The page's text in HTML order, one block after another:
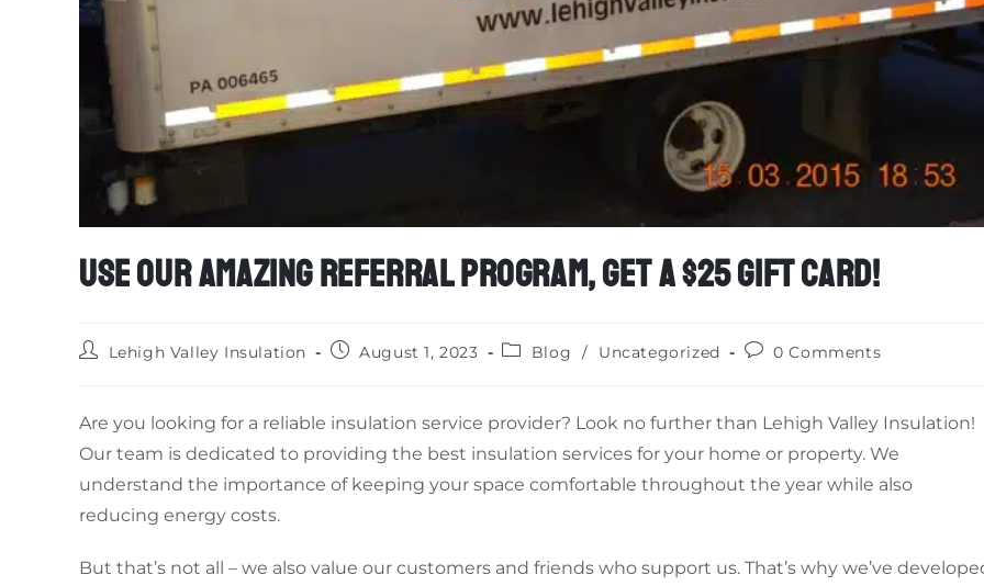
USE OUR AMAZING REFERRAL PROGRAM, GET A $25 GIFT CARD!
Lehigh Valley Insulation August 1, 2023 Blog / Uncategorized 0 Comments
Are you looking for a reliable insulation service provider? Look no further than Lehigh Valley Insulation!
Our team is dedicated to providing the best insulation services for your home or property. We
understand the importance of keeping your space comfortable throughout the year while also
reducing energy costs.
But that’s not all – we also value our customers and friends who support us. That’s why we’ve